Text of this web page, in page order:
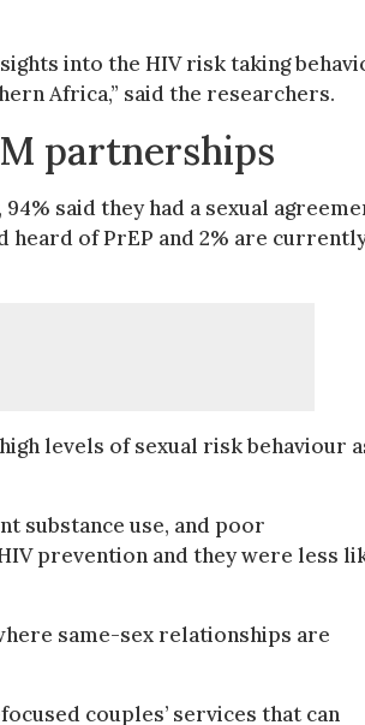
into the HIV risk taking
Africa,” said the researchers.
partnerships
said they had a sexual
heard of PrEP and 2% are
levels of sexual risk behaviour
substance use, and poor
prevention and they were less
same-sex relationships are
couples’ services that can